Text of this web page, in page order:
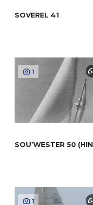
SOVEREL 41
1
1